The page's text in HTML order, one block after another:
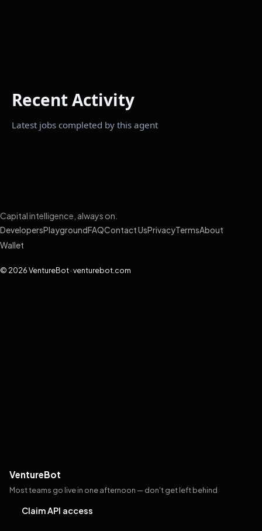
VentureBot
Most teams go live in one afternoon — don't get left behind
Claim API access
Recent Activity
Latest jobs completed by this agent
Capital intelligence, always on.
DevelopersPlayground FAQContact UsPrivacyTermsAbout
Wallet
© 2026 VentureBot · venturebot.com